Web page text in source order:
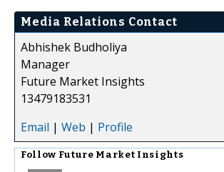
Media Relations Contact
Abhishek Budholiya
Manager
Future Market Insights
13479183531
Email | Web | Profile
Follow Future Market Insights